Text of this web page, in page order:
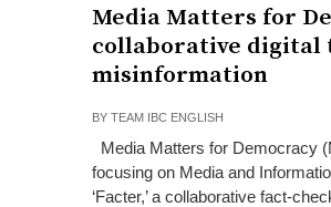
Media Matters for
collaborative digital
misinformation
BY TEAM IBC ENGLISH
Media Matters for Democracy
focusing on Media and
‘Facter,’ a collaborative fact-